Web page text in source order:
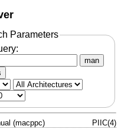
Parameters
man
(macppc) PIIC(4)